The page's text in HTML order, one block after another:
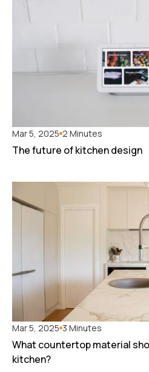
Mar 5, 2025 2 Minutes
The future of kitchen design
Mar 5, 2025 3 Minutes
What countertop material
kitchen?